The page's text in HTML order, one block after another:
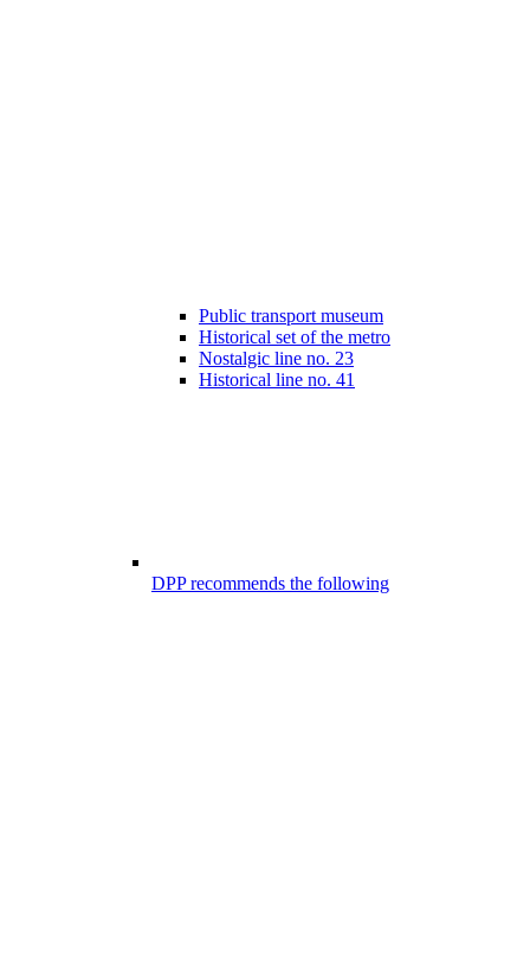
Public transport museum
Historical set of the metro
Nostalgic line no. 23
Historical line no. 41
DPP recommends the following